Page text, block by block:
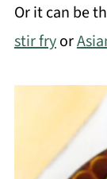
Or it can be
stir fryor